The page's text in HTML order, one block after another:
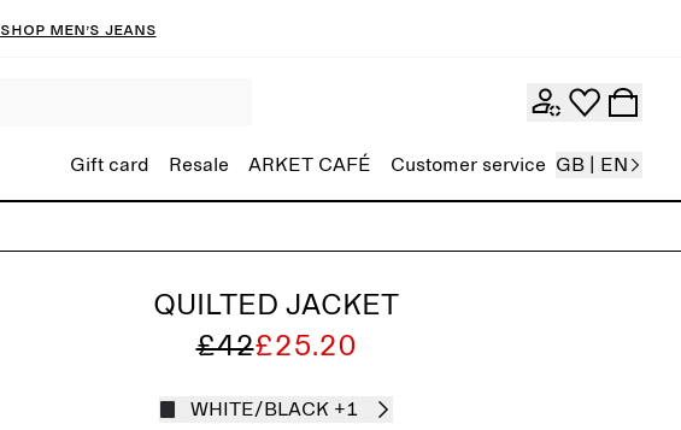
Shop men’s jeans
Gift card Resale ARKET CAFÉ Customer service GB | EN
QUILTED JACKET
£42£25.20
WHITE/BLACK +1